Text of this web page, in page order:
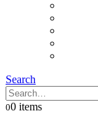
Search
00 items